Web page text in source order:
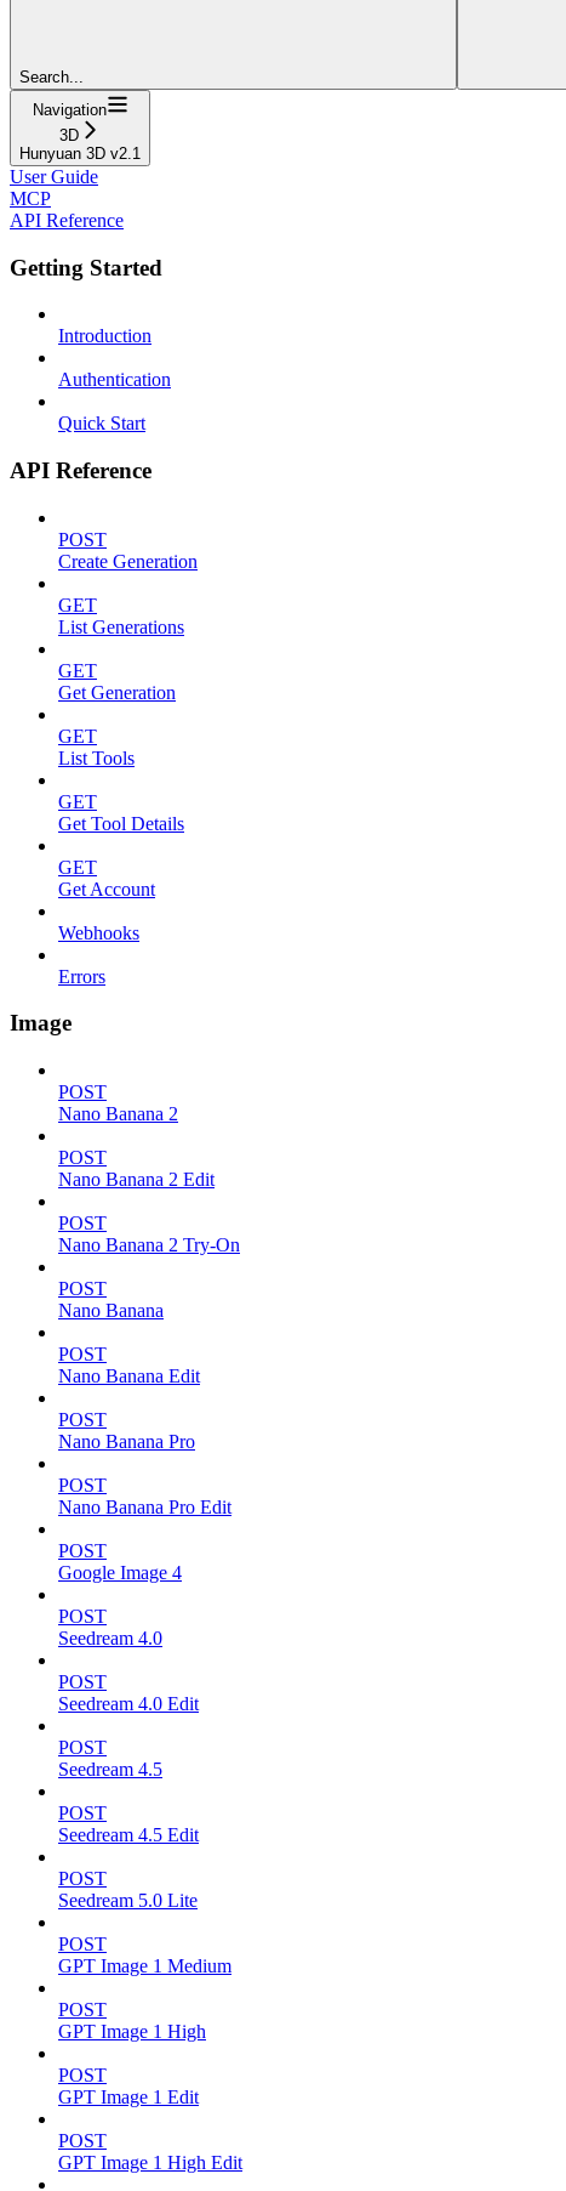
Search...
Navigation
3D
Hunyuan 3D v2.1
User Guide
MCP
API Reference
Getting Started
Introduction
Authentication
Quick Start
API Reference
POST
Create Generation
GET
List Generations
GET
Get Generation
GET
List Tools
GET
Get Tool Details
GET
Get Account
Webhooks
Errors
Image
POST
Nano Banana 2
POST
Nano Banana 2 Edit
POST
Nano Banana 2 Try-On
POST
Nano Banana
POST
Nano Banana Edit
POST
Nano Banana Pro
POST
Nano Banana Pro Edit
POST
Google Image 4
POST
Seedream 4.0
POST
Seedream 4.0 Edit
POST
Seedream 4.5
POST
Seedream 4.5 Edit
POST
Seedream 5.0 Lite
POST
GPT Image 1 Medium
POST
GPT Image 1 High
POST
GPT Image 1 Edit
POST
GPT Image 1 High Edit